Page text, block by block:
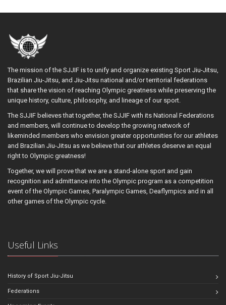
The mission of the SJJIF is to unify and organize existing Sport Jiu-Jitsu,
Brazilian Jiu-Jitsu, and Jiu-Jitsu national and/or territorial federations
that share the vision of reaching Olympic greatness while preserving the
unique history, culture, philosophy, and lineage of our sport.
The SJJIF believes that together, the SJJIF with its National Federations
and members, will continue to develop the growing network of
likeminded members who envision greater opportunities for our athletes
and Brazilian Jiu-Jitsu as we believe that our athletes deserve an equal
right to Olympic greatness!
Together, we will prove that we are a stand-alone sport and gain
recognition and admittance into the Olympic program as a competition
event of the Olympic Games, Paralympic Games, Deaflympics and in all
other games of the Olympic cycle.
Useful Links
History of Sport Jiu-Jitsu
Federations